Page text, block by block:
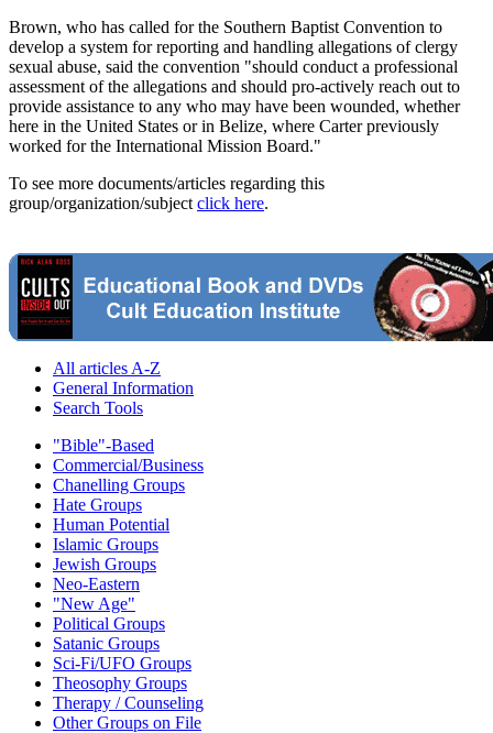
Brown, who has called for the Southern Baptist Convention to
develop a system for reporting and handling allegations of clergy
sexual abuse, said the convention "should conduct a professional
assessment of the allegations and should pro-actively reach out to
provide assistance to any who may have been wounded, whether
here in the United States or in Belize, where Carter previously
worked for the International Mission Board."
To see more documents/articles regarding this
group/organization/subject click here.
All articles A-Z
General Information
Search Tools
"Bible"-Based
Commercial/Business
Chanelling Groups
Hate Groups
Human Potential
Islamic Groups
Jewish Groups
Neo-Eastern
"New Age"
Political Groups
Satanic Groups
Sci-Fi/UFO Groups
Theosophy Groups
Therapy / Counseling
Other Groups on File